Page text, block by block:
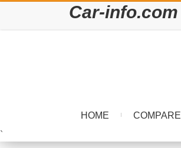
Car-info.com
HOME COMPARE
`